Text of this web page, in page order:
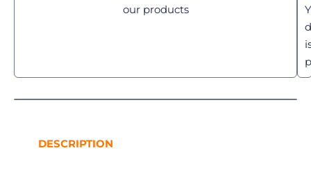
our products
DESCRIPTION